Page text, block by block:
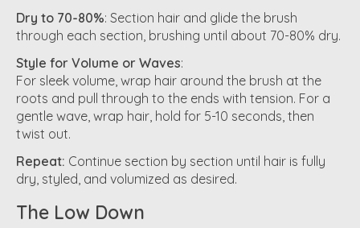
Dry to 70-80%: Section hair and glide the brush
through each section, brushing until about 70-80% dry.
Style for Volume or Waves:
For sleek volume, wrap hair around the brush at the
roots and pull through to the ends with tension. For a
gentle wave, wrap hair, hold for 5-10 seconds, then
twist out.
Repeat: Continue section by section until hair is fully
dry, styled, and volumized as desired.
The Low Down